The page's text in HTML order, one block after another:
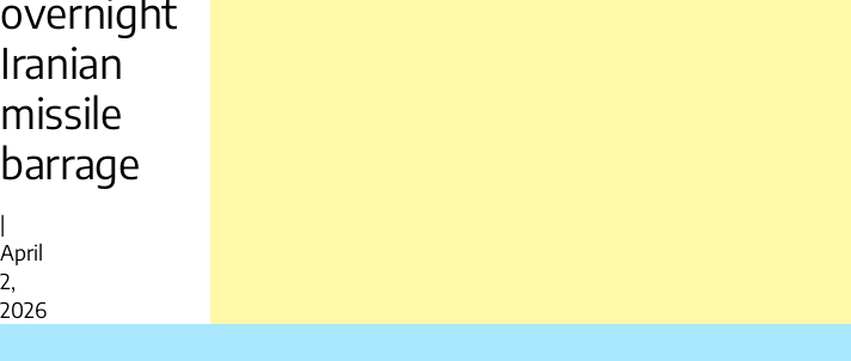
overnight
Iranian
missile
barrage
|
April
2,
2026